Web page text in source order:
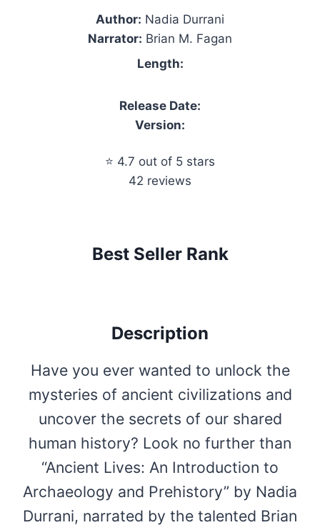
Author: Nadia Durrani
Narrator: Brian M. Fagan
Length:
Release Date:
Version:
⭐ 4.7 out of 5 stars
42 reviews
Best Seller Rank
Description
Have you ever wanted to unlock the
mysteries of ancient civilizations and
uncover the secrets of our shared
human history? Look no further than
“Ancient Lives: An Introduction to
Archaeology and Prehistory” by Nadia
Durrani, narrated by the talented Brian